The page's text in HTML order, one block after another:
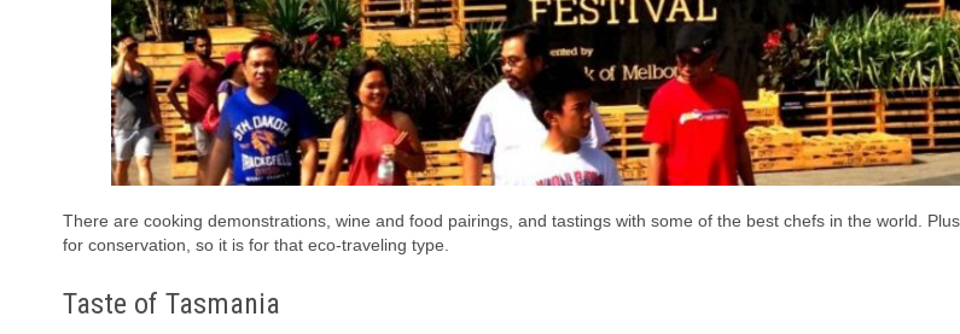
There are cooking demonstrations, wine and food pairings, and tastings with some of the best chefs in the world.
for conservation, so it is for that eco-traveling type.
Taste of Tasmania